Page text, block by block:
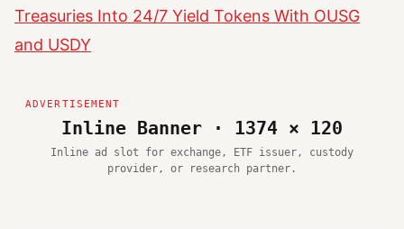
Treasuries Into 24/7 Yield Tokens With OUSG
and USDY
Inline Banner · 1374 × 120
Inline ad slot for exchange, ETF issuer, custody
provider, or research partner.